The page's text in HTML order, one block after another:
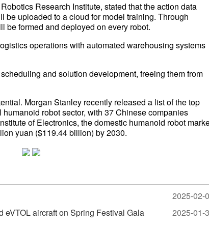
Research Institute, stated that the action data
be uploaded to a cloud for model training. Through
be formed and deployed on every robot.
operations with automated warehousing systems
and solution development, freeing them from
Morgan Stanley recently released a list of the top
robot sector, with 37 Chinese companies
of Electronics, the domestic humanoid robot
yuan ($119.44 billion) by 2030.
2025-02-
eVTOL aircraft on Spring Festival Gala
2025-01-